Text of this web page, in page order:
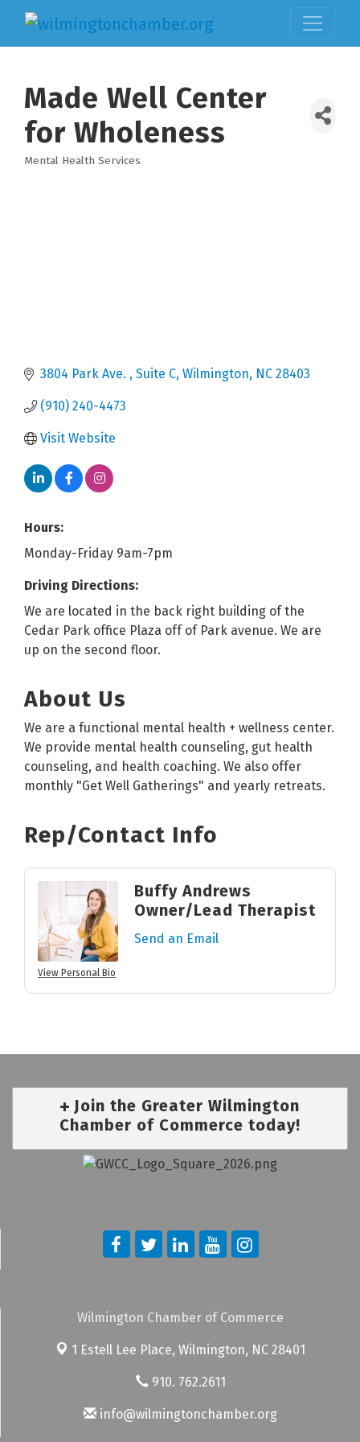
Made Well Center
for Wholeness
Mental Health Services
3804 Park Ave. Suite C Wilmington NC 28403
(910) 240-4473
Visit Website
Hours:
Monday-Friday 9am-7pm
Driving Directions:
We are located in the back right building of the
Cedar Park office Plaza off of Park avenue. We are
up on the second floor.
About Us
We are a functional mental health + wellness center.
We provide mental health counseling, gut health
counseling, and health coaching. We also offer
monthly "Get Well Gatherings" and yearly retreats.
Rep/Contact Info
View Personal Bio
Buffy Andrews
Owner/Lead Therapist
Send an Email
Join the Greater Wilmington
Chamber of Commerce today!
Wilmington Chamber of Commerce
1 Estell Lee Place, Wilmington, NC 28401
910. 762.2611
info@wilmingtonchamber.org